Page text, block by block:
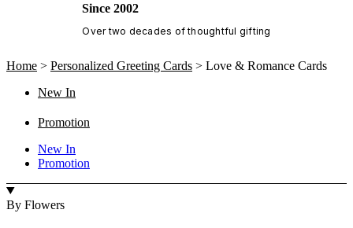
Since 2002
Over two decades of thoughtful gifting
Home > Personalized Greeting Cards > Love & Romance Cards
New In
Promotion
New In
Promotion
By Flowers